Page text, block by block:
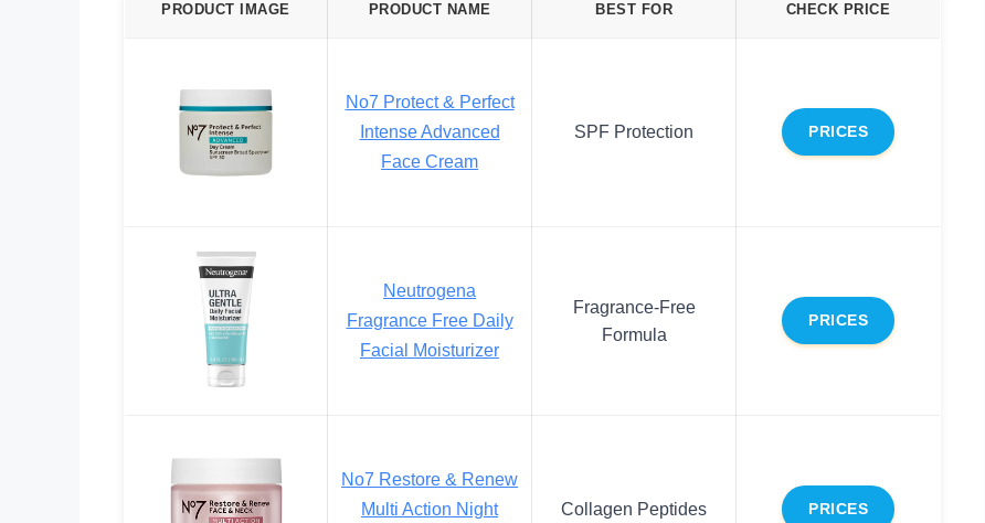
PRODUCT IMAGE PRODUCT NAME BEST FOR CHECK PRICE
No7 Protect & Perfect
Intense Advanced
Face Cream
SPF Protection PRICES
Neutrogena
Fragrance Free Daily
Facial Moisturizer
Fragrance-Free
Formula
PRICES
No7 Restore & Renew
Multi Action Night
Collagen Peptides PRICES